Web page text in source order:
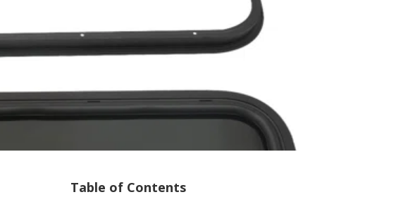
Table of Contents